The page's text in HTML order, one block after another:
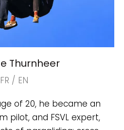
Thurnheer
FR / EN
of 20, he became an
pilot, and FSVL expert,